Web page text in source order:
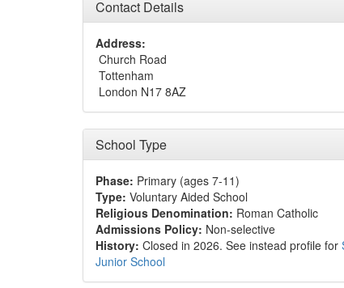
Contact Details
Address:
Church Road
Tottenham
London N17 8AZ
School Type
Phase: Primary (ages 7-11)
Type: Voluntary Aided School
Religious Denomination: Roman Catholic
Admissions Policy: Non-selective
History: Closed in 2026. See instead profile for
Junior School